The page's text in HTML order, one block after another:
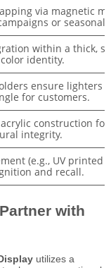
via magnetic
or seasonal
within a thick,
identity.
ensure lighters
for customers.
construction
integrity.
(e.g., UV printed
and recall.
with
utilizes a